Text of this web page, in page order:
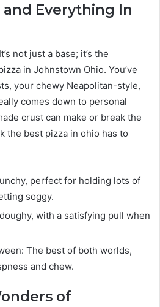
and Everything In
not just a base; it’s the
in Johnstown Ohio. You’ve
your chewy Neapolitan-style,
comes down to personal
crust can make or break the
the best pizza in ohio has to
perfect for holding lots of
soggy.
with a satisfying pull when
The best of both worlds,
and chew.
of